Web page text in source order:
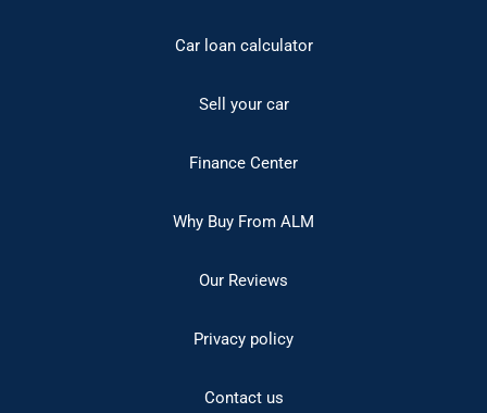
Car loan calculator
Sell your car
Finance Center
Why Buy From ALM
Our Reviews
Privacy policy
Contact us